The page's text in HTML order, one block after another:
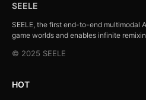
SEELE
SEELE, the first end-to-end multimodal
game worlds and enables infinite
© 2025 SEELE
HOT